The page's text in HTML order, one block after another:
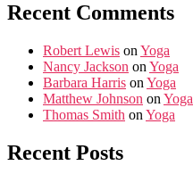
Recent Comments
Robert Lewis on Yoga
Nancy Jackson on Yoga
Barbara Harris on Yoga
Matthew Johnson on Yoga
Thomas Smith on Yoga
Recent Posts